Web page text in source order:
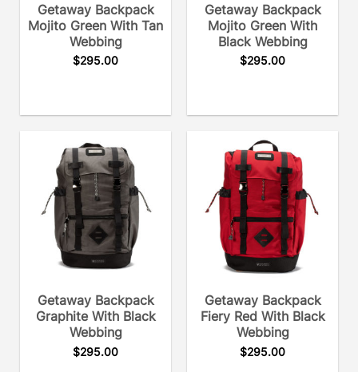
Getaway Backpack
Mojito Green With Tan
Webbing
$295.00
Getaway Backpack
Mojito Green With
Black Webbing
$295.00
Getaway Backpack
Graphite With Black
Webbing
$295.00
Getaway Backpack
Fiery Red With Black
Webbing
$295.00